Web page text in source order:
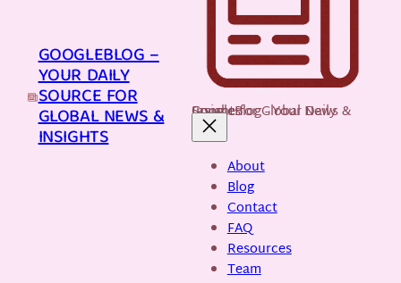
GOOGLEBLOG –
YOUR DAILY
SOURCE FOR
GLOBAL NEWS &
INSIGHTS
GoogleBlog - Your Daily Source for Global News & Insights
About
Blog
Contact
FAQ
Resources
Team